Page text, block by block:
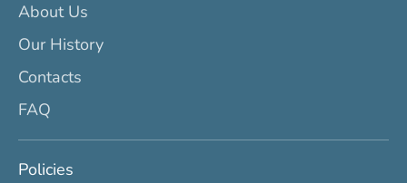
About Us
Our History
Contacts
FAQ
Policies